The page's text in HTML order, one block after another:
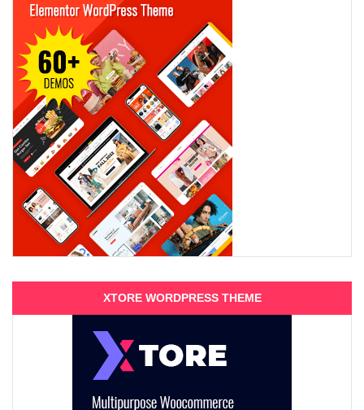
XTORE WORDPRESS THEME